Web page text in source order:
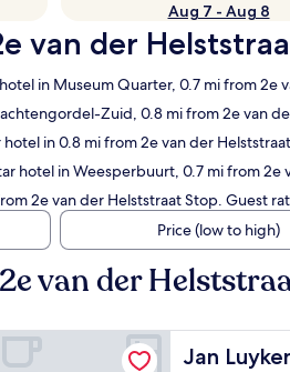
Aug 7 - Aug 8
van der
in Museum Quarter, 0.7 mi from 2e
Zuid, 0.8 mi from 2e van
in 0.8 mi from 2e van der
hotel in Weesperbuurt, 0.7 mi from 2e
2e van der Helststraat Stop. Guest
Price (low to high)
van der
Jan
Jan Luyken